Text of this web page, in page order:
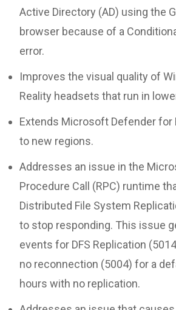
Active Directory (AD) using the
browser because of a
error.
Improves the visual quality of
Reality headsets that run in
Extends Microsoft Defender for
to new regions.
Addresses an issue in the
Procedure Call (RPC) runtime
Distributed File System
to stop responding. This issue
events for DFS Replication
no reconnection (5004) for a
hours with no replication.